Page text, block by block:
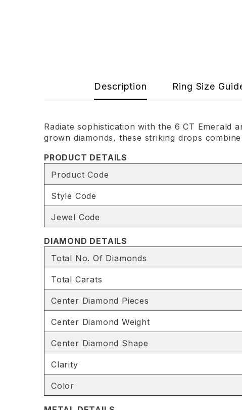
Description Ring Size
Radiate sophistication with the 6 CT Emerald
grown diamonds, these striking drops
PRODUCT DETAILS
Product Code
Style Code
Jewel Code
DIAMOND DETAILS
Total No. Of Diamonds
Total Carats
Center Diamond Pieces
Center Diamond Weight
Center Diamond Shape
Clarity
Color